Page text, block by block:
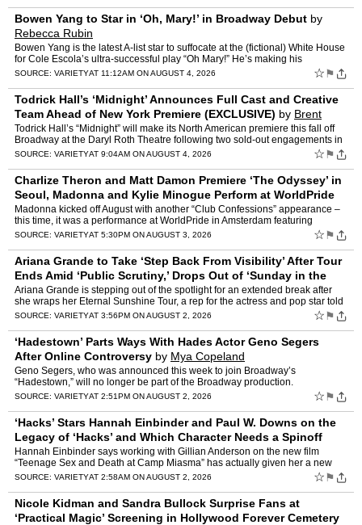
Bowen Yang to Star in ‘Oh, Mary!’ in Broadway Debut by
Rebecca Rubin
Bowen Yang is the latest A-list star to suffocate at the (fictional) White House
for Cole Escola’s ultra-successful play “Oh Mary!” He’s making his
Broadway debut as former first lad…
SOURCE: VARIETYAT 11:12AM ON AUGUST 4, 2026 ☆ ⚑
Todrick Hall’s ‘Midnight’ Announces Full Cast and Creative
Team Ahead of New York Premiere (EXCLUSIVE) by Brent
Lang
Todrick Hall’s “Midnight” will make its North American premiere this fall off
Broadway at the Daryl Roth Theatre following two sold-out engagements in
London. Joining Hall in the cast …
SOURCE: VARIETYAT 9:04AM ON AUGUST 4, 2026 ☆ ⚑
Charlize Theron and Matt Damon Premiere ‘The Odyssey’ in
Seoul, Madonna and Kylie Minogue Perform at WorldPride
in Amsterdam and More Red Carpet PbyKarla Cote
Madonna kicked off August with another “Club Confessions” appearance –
this time, it was a performance at WorldPride in Amsterdam featuring
surprise guest Kylie Minogue. Speaking of su…
SOURCE: VARIETYAT 5:30PM ON AUGUST 3, 2026 ☆ ⚑
Ariana Grande to Take ‘Step Back From Visibility’ After Tour
Ends Amid ‘Public Scrutiny,’ Drops Out of ‘Sunday in the
Park With George’ MubyJack Dunn
Ariana Grande is stepping out of the spotlight for an extended break after
she wraps her Eternal Sunshine Tour, a rep for the actress and pop star told
People. The rep’s statement cited �…
SOURCE: VARIETYAT 3:56PM ON AUGUST 2, 2026 ☆ ⚑
‘Hadestown’ Parts Ways With Hades Actor Geno Segers
After Online Controversy by Mya Copeland
Geno Segers, who was announced this week to join Broadway’s
“Hadestown,” will no longer be part of the Broadway production.
“Hadestown” announced a new principal cast earlier this …
SOURCE: VARIETYAT 2:51PM ON AUGUST 2, 2026 ☆ ⚑
‘Hacks’ Stars Hannah Einbinder and Paul W. Downs on the
Legacy of ‘Hacks’ and Which Character Needs a Spinoff
FirstbyMichael Schneider
Hannah Einbinder says working with Gillian Anderson on the new film
“Teenage Sex and Death at Camp Miasma” has actually given her a new
perspective on the end of “Hacks” and its lega…
SOURCE: VARIETYAT 2:58AM ON AUGUST 2, 2026 ☆ ⚑
Nicole Kidman and Sandra Bullock Surprise Fans at
‘Practical Magic’ Screening in Hollywood Forever Cemetery